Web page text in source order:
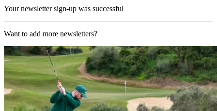
Your newsletter sign-up was successful
Want to add more newsletters?